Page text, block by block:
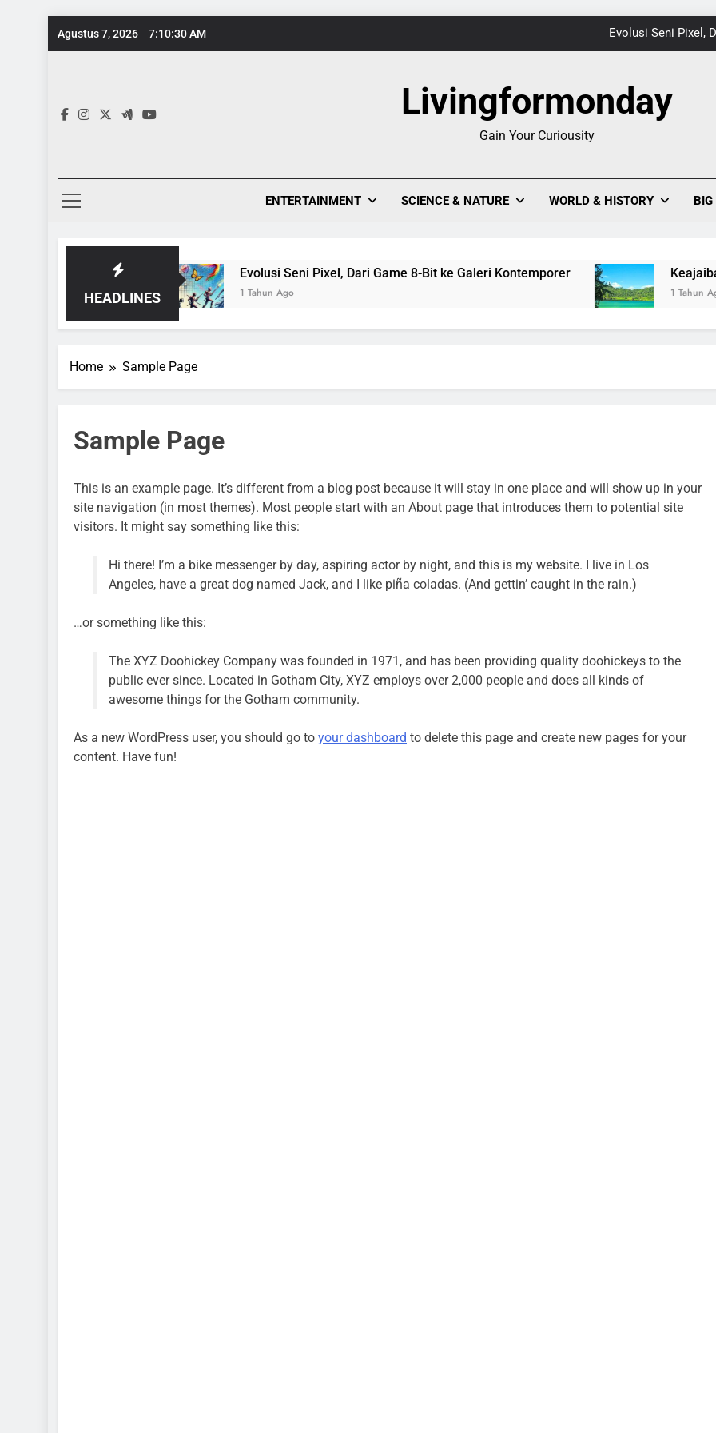
Agustus 7, 2026 7:10:31 AM Evolusi Seni Pixel,
Keajaiban Warna-Warni Danau Linow, Destinasi
Livingformonday
Gain Your Curiousity
ENTERTAINMENT SCIENCE & NATURE WORLD & HISTORY BIG
HEADLINES
Evolusi Seni Pixel, Dari Game 8-Bit ke Galeri Kontemporer
1 Tahun Ago
Keajaiban
1 Tahun Ago
Home Sample Page
Sample Page
This is an example page. It’s different from a blog post because it will stay in one place and will show up in your
site navigation (in most themes). Most people start with an About page that introduces them to potential site
visitors. It might say something like this:
Hi there! I’m a bike messenger by day, aspiring actor by night, and this is my website. I live in Los
Angeles, have a great dog named Jack, and I like piña coladas. (And gettin’ caught in the rain.)
…or something like this:
The XYZ Doohickey Company was founded in 1971, and has been providing quality doohickeys to the
public ever since. Located in Gotham City, XYZ employs over 2,000 people and does all kinds of
awesome things for the Gotham community.
As a new WordPress user, you should go to your dashboard to delete this page and create new pages for your
content. Have fun!
SPORTS & GAMES
15 Fakta Menarik Tentang Sakura
Fakta Menarik Ojol The Game,